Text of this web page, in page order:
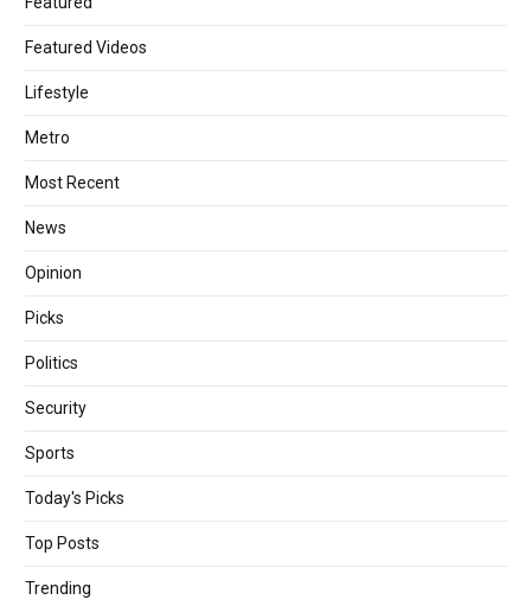
Featured Videos
Lifestyle
Metro
Most Recent
News
Opinion
Picks
Politics
Security
Sports
Today's Picks
Top Posts
Trending